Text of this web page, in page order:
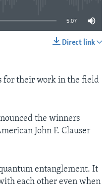
5:07
Direct link
for their work in the field
the winners
John F. Clauser
entanglement. It
each other even when